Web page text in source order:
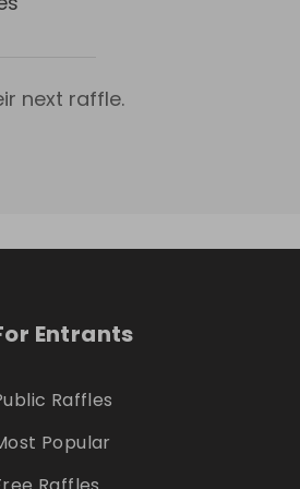
next raffle.
Entrants
Raffles
Popular